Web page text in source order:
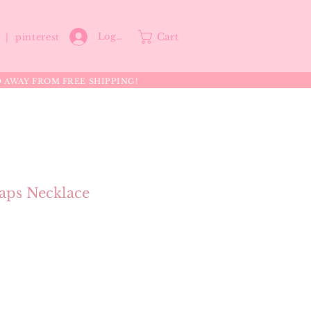
|pinterest Log In Cart
FROM FREE SHIPPING!
Necklace